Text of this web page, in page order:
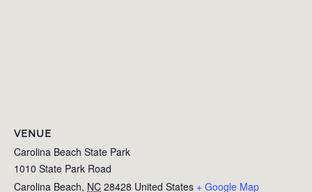
VENUE
Carolina Beach State Park
1010 State Park Road
Carolina Beach, NC 28428 United States + Google Map